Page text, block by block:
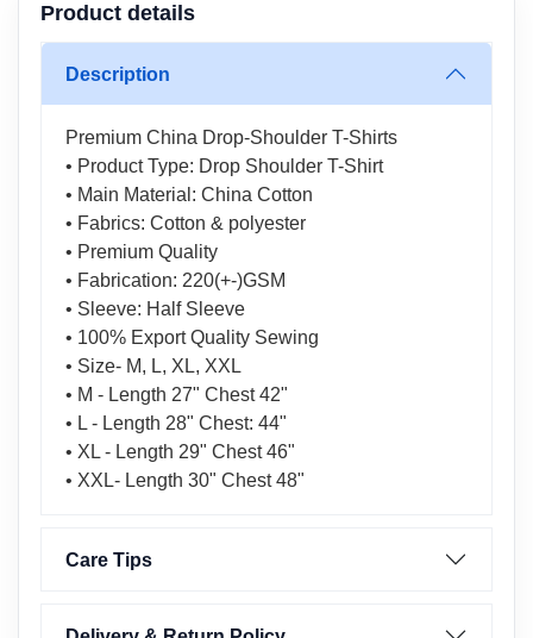
Product details
Description
Premium China Drop-Shoulder T-Shirts
• Product Type: Drop Shoulder T-Shirt
• Main Material: China Cotton
• Fabrics: Cotton & polyester
• Premium Quality
• Fabrication: 220(+-)GSM
• Sleeve: Half Sleeve
• 100% Export Quality Sewing
• Size- M, L, XL, XXL
• M - Length 27" Chest 42"
• L - Length 28" Chest: 44"
• XL - Length 29" Chest 46"
• XXL- Length 30" Chest 48"
Care Tips